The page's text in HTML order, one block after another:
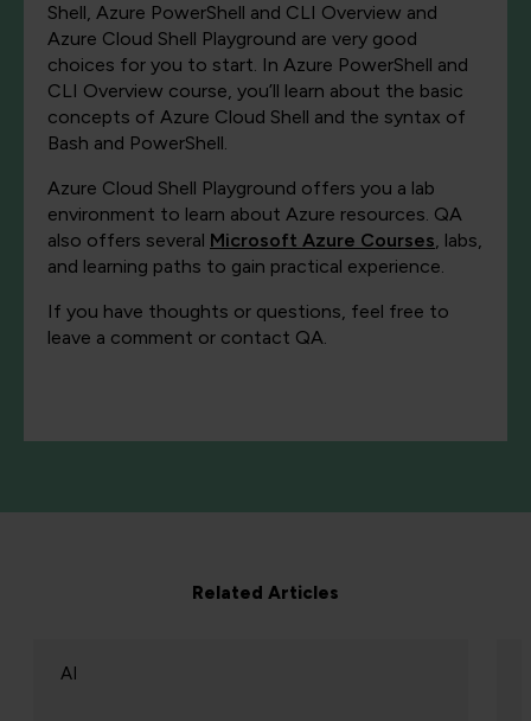
Shell, Azure PowerShell and CLI Overview and
Azure Cloud Shell Playground are very good
choices for you to start. In Azure PowerShell and
CLI Overview course, you’ll learn about the basic
concepts of Azure Cloud Shell and the syntax of
Bash and PowerShell.
Azure Cloud Shell Playground offers you a lab
environment to learn about Azure resources. QA
also offers several Microsoft Azure Courses, labs,
and learning paths to gain practical experience.
If you have thoughts or questions, feel free to
leave a comment or contact QA.
Related Articles
AI